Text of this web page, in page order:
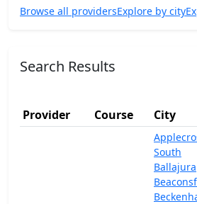
Browse all providersExplore by city
Search Results
Provider Course City
South
Ballajura